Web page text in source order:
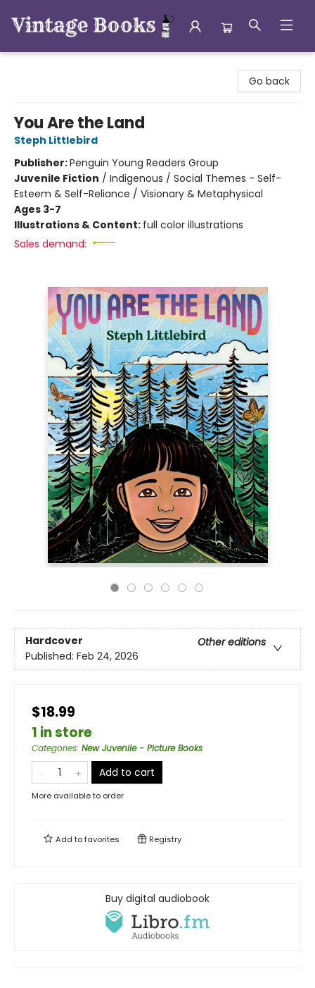
Go back
You Are the Land
Steph Littlebird
Publisher:Penguin Young Readers Group
Juvenile Fiction / Indigenous / Social Themes - Self-
Esteem & Self-Reliance / Visionary & Metaphysical
Ages 3-7
Illustrations & Content: full color illustrations
Sales demand:
Hardcover
Other editions
Published: Feb 24, 2026
$18.99
1 in store
Categories: New Juvenile - Picture Books
Add to cart
More available to order
Add tofavorites Registry
Buy digital audiobook